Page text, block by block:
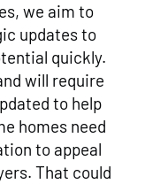
we aim to
updates to
quickly.
will require
to help
homes need
to appeal
That could